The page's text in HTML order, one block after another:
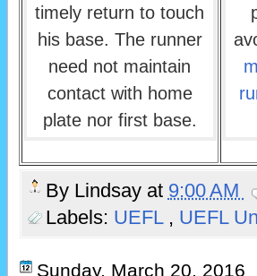
timely return to touch
his base. The runner
need not maintain
contact with home
plate nor first base.
By Lindsay at 9:00 AM
Labels: UEFL , UEFL
Sunday, March 20, 2016